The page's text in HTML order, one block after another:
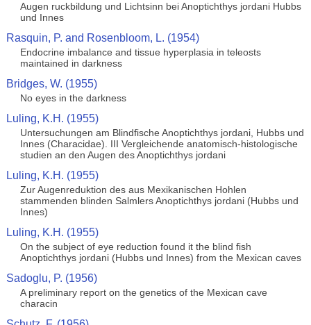
Augen ruckbildung und Lichtsinn bei Anoptichthys jordani Hubbs
und Innes
Rasquin, P. and Rosenbloom, L. (1954)
Endocrine imbalance and tissue hyperplasia in teleosts
maintained in darkness
Bridges, W. (1955)
No eyes in the darkness
Luling, K.H. (1955)
Untersuchungen am Blindfische Anoptichthys jordani, Hubbs und
Innes (Characidae). III Vergleichende anatomisch-histologische
studien an den Augen des Anoptichthys jordani
Luling, K.H. (1955)
Zur Augenreduktion des aus Mexikanischen Hohlen
stammenden blinden Salmlers Anoptichthys jordani (Hubbs und
Innes)
Luling, K.H. (1955)
On the subject of eye reduction found it the blind fish
Anoptichthys jordani (Hubbs und Innes) from the Mexican caves
Sadoglu, P. (1956)
A preliminary report on the genetics of the Mexican cave
characin